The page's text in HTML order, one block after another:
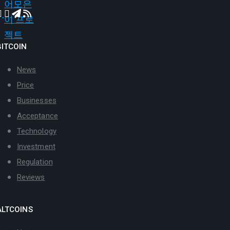
News
Price
Businesses
Acceptance
Technology
Investment
Regulation
Reviews